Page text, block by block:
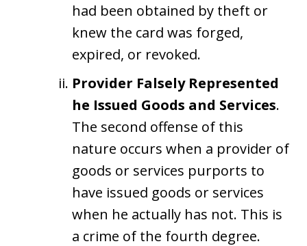
had been obtained by theft or
knew the card was forged,
expired, or revoked.
Provider Falsely Represented
he Issued Goods and Services.
The second offense of this
nature occurs when a provider of
goods or services purports to
have issued goods or services
when he actually has not. This is
a crime of the fourth degree.